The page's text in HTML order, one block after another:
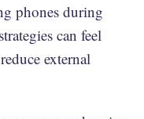
phones during
can feel
external